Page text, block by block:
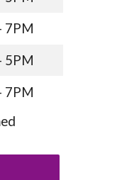
7PM
5PM
7PM